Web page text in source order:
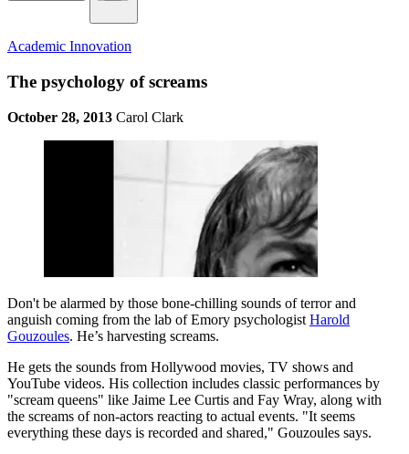
Academic Innovation
The psychology of screams
October 28, 2013 Carol Clark
Don't be alarmed by those bone-chilling sounds of terror and
anguish coming from the lab of Emory psychologist Harold
Gouzoules. He’s harvesting screams.
He gets the sounds from Hollywood movies, TV shows and
YouTube videos. His collection includes classic performances by
"scream queens" like Jaime Lee Curtis and Fay Wray, along with
the screams of non-actors reacting to actual events. "It seems
everything these days is recorded and shared," Gouzoules says.